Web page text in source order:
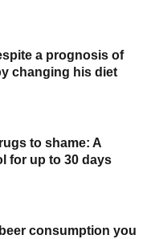
a prognosis of
changing his diet
to shame: A
for up to 30 days
consumption you